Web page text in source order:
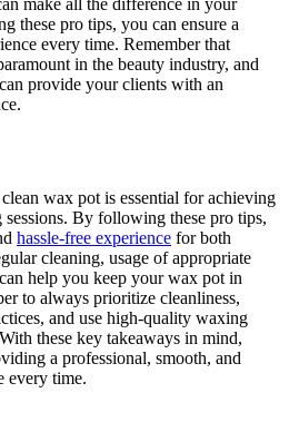
these pro tips, you can ensure a
every time. Remember that
in the beauty industry, and
provide your clients with an
wax pot is essential for achieving
By following these pro tips,
hassle-free experience for both
cleaning, usage of appropriate
help you keep your wax pot in
to always prioritize cleanliness,
and use high-quality waxing
these key takeaways in mind,
a professional, smooth, and
every time.